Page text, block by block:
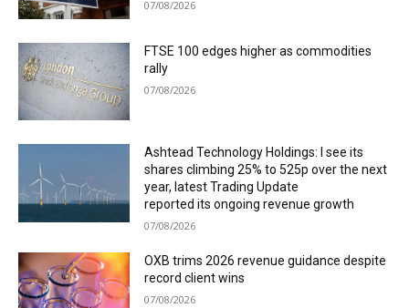
07/08/2026
FTSE 100 edges higher as commodities
rally
07/08/2026
Ashtead Technology Holdings: I see its
shares climbing 25% to 525p over the next
year, latest Trading Update
reported its ongoing revenue growth
07/08/2026
OXB trims 2026 revenue guidance despite
record client wins
07/08/2026